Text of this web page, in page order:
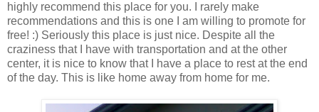
highly recommend this place for you. I rarely make
recommendations and this is one I am willing to promote for
free! :) Seriously this place is just nice. Despite all the
craziness that I have with transportation and at the other
center, it is nice to know that I have a place to rest at the end
of the day. This is like home away from home for me.